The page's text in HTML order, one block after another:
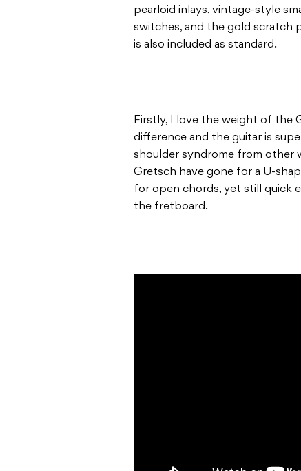
pearloid inlays, vintage-style
switches, and the gold scratch
is also included as standard.
Firstly, I love the weight of the
difference and the guitar is
shoulder syndrome from other
Gretsch have gone for a U-
for open chords, yet still quick
the fretboard.